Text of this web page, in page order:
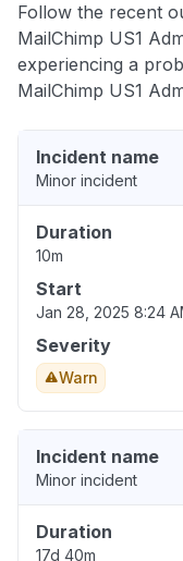
Follow the recent
MailChimp US1
experiencing a
MailChimp US1
Incident name
Minor incident
Duration
10m
Start
Jan 28, 2025 8:24
Severity
Warn
Incident name
Minor incident
Duration
17d 40m